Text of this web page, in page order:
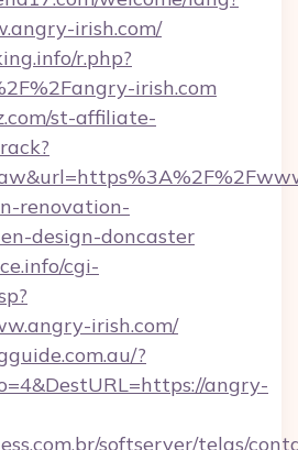
irish.com/
r.php?
irish.com
st-affiliate-
renovation-
design-doncaster
cgi-
irish.com/
?
angry-
softserver/telas/